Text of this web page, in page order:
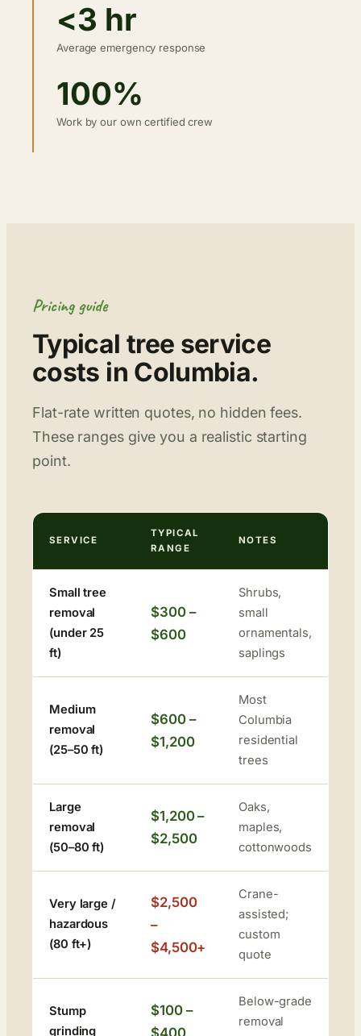
<3 hr
Average emergency response
100%
Work by our own certified crew
Pricing guide
Typical tree service
costs in Columbia.
Flat-rate written quotes, no hidden fees.
These ranges give you a realistic starting
point.
SERVICE
TYPICAL
RANGE
NOTES
Small tree
removal
(under 25
ft)
$300 –
$600
Shrubs,
small
ornamentals,
saplings
Medium
removal
(25–50 ft)
$600 –
$1,200
Most
Columbia
residential
trees
Large
removal
(50–80 ft)
$1,200 –
$2,500
Oaks,
maples,
cottonwoods
Very large /
hazardous
(80 ft+)
$2,500
–
$4,500+
Crane-
assisted;
custom
quote
Stump
grinding
$100 –
Below-grade
removal